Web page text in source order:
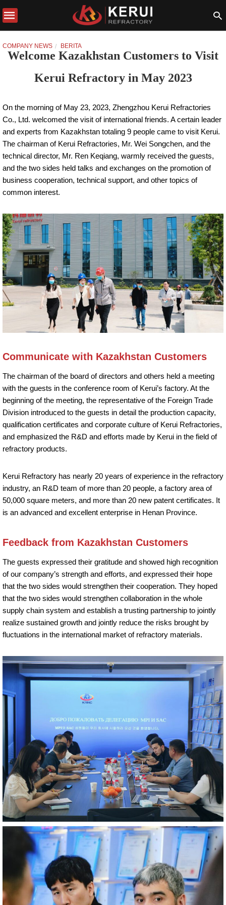
COMPANY NEWS BERITA
Welcome Kazakhstan Customers to Visit
Kerui Refractory in May 2023
On the morning of May 23, 2023, Zhengzhou Kerui Refractories
Co., Ltd. welcomed the visit of international friends. A certain leader
and experts from Kazakhstan totaling 9 people came to visit Kerui.
The chairman of Kerui Refractories, Mr. Wei Songchen, and the
technical director, Mr. Ren Keqiang, warmly received the guests,
and the two sides held talks and exchanges on the promotion of
business cooperation, technical support, and other topics of
common interest.
Communicate with Kazakhstan Customers
The chairman of the board of directors and others held a meeting
with the guests in the conference room of Kerui’s factory. At the
beginning of the meeting, the representative of the Foreign Trade
Division introduced to the guests in detail the production capacity,
qualification certificates and corporate culture of Kerui Refractories,
and emphasized the R&D and efforts made by Kerui in the field of
refractory products.
Kerui Refractory has nearly 20 years of experience in the refractory
industry, an R&D team of more than 20 people, a factory area of
50,000 square meters, and more than 20 new patent certificates. It
is an advanced and excellent enterprise in Henan Province.
Feedback from Kazakhstan Customers
The guests expressed their gratitude and showed high recognition
of our company’s strength and efforts, and expressed their hope
that the two sides would strengthen their cooperation. They hoped
that the two sides would strengthen collaboration in the whole
supply chain system and establish a trusting partnership to jointly
realize sustained growth and jointly reduce the risks brought by
fluctuations in the international market of refractory materials.